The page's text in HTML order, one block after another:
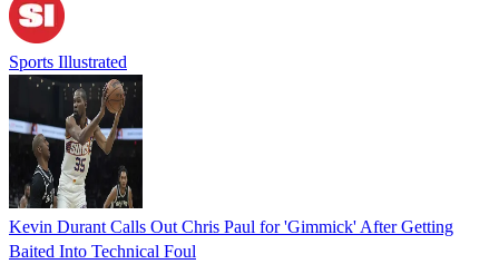
Sports Illustrated
Kevin Durant Calls Out Chris Paul for 'Gimmick' After Getting
Baited Into Technical Foul